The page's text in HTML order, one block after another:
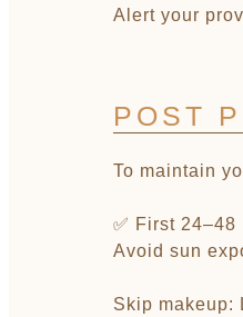
Alert your
POST
To maintain
✅ First 24–48
Avoid sun
Skip makeup: